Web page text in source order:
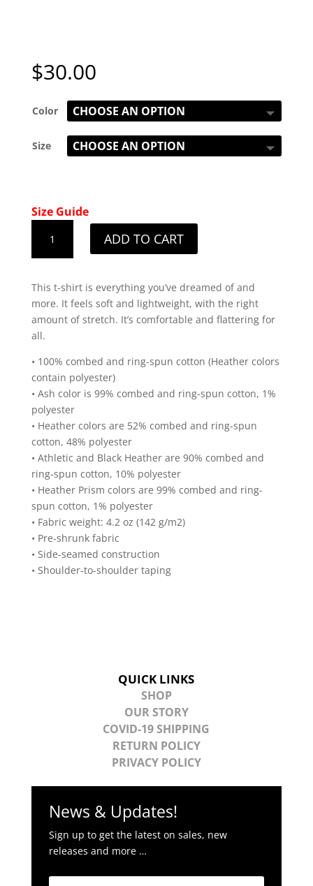
$30.00
Color
Size
Size Guide
Montana
White
Design
Short
Sleeve
T-
Shirt
quantity
ADD TO CART
This t-shirt is everything you’ve dreamed of and
more. It feels soft and lightweight, with the right
amount of stretch. It’s comfortable and flattering for
all.
• 100% combed and ring-spun cotton (Heather colors
contain polyester)
• Ash color is 99% combed and ring-spun cotton, 1%
polyester
• Heather colors are 52% combed and ring-spun
cotton, 48% polyester
• Athletic and Black Heather are 90% combed and
ring-spun cotton, 10% polyester
• Heather Prism colors are 99% combed and ring-
spun cotton, 1% polyester
• Fabric weight: 4.2 oz (142 g/m2)
• Pre-shrunk fabric
• Side-seamed construction
• Shoulder-to-shoulder taping
QUICK LINKS
SHOP
OUR STORY
COVID-19 SHIPPING
RETURN POLICY
PRIVACY POLICY
News & Updates!
Sign up to get the latest on sales, new
releases and more …